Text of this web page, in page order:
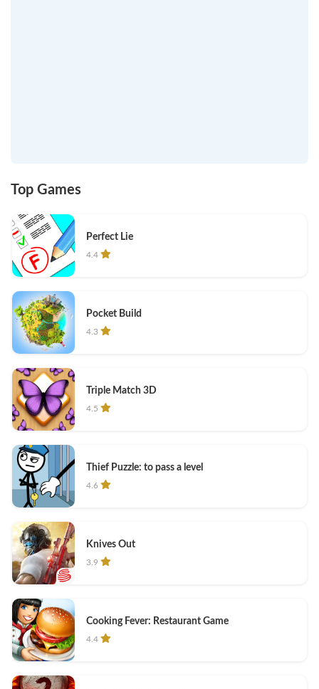
Top Games
Perfect Lie
4.4
Pocket Build
4.3
Triple Match 3D
4.5
Thief Puzzle: to pass a level
4.6
Knives Out
3.9
Cooking Fever: Restaurant Game
4.4